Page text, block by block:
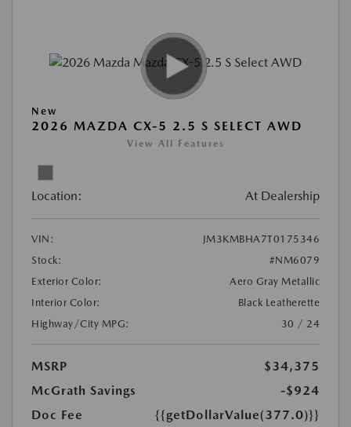
New
2026 MAZDA CX-5 2.5 S SELECT AWD
View All Features
Location: At Dealership
VIN:
JM3KMBHA7T0175346
Stock:
#NM6079
Exterior Color:
Aero Gray Metallic
Interior Color:
Black Leatherette
Highway/City MPG:
30 / 24
MSRP
$34,375
McGrath Savings
-$924
Doc Fee
{{getDollarValue(377.0)}}